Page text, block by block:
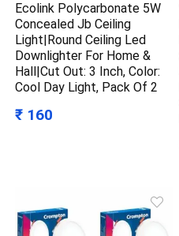
Ecolink Polycarbonate 5W
Concealed Jb Ceiling
Light|Round Ceiling Led
Downlighter For Home &
Hall|Cut Out: 3 Inch, Color:
Cool Day Light, Pack Of 2
₹ 160